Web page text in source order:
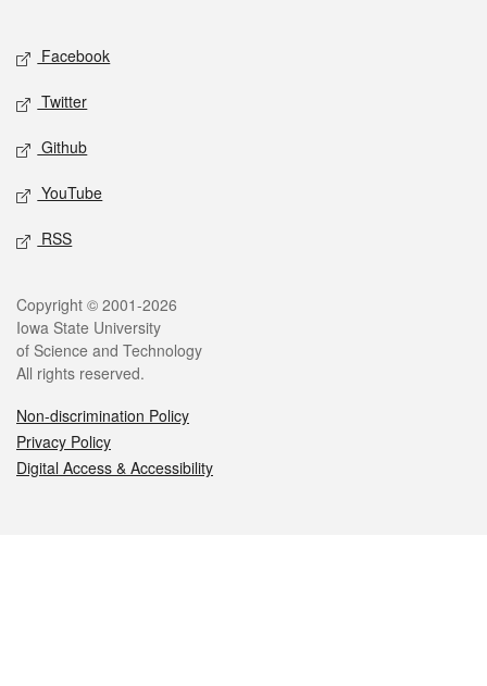
Social media
Facebook
Twitter
Github
YouTube
RSS
Legal
Copyright © 2001-2026
Iowa State University
of Science and Technology
All rights reserved.
Non-discrimination Policy
Privacy Policy
Digital Access & Accessibility